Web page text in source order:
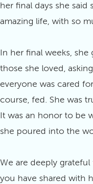
her final days she said
amazing life, with so
In her final weeks,
those she loved,
everyone was cared
course, fed. She was
It was an honor to be
she poured into the
We are deeply
you have shared with